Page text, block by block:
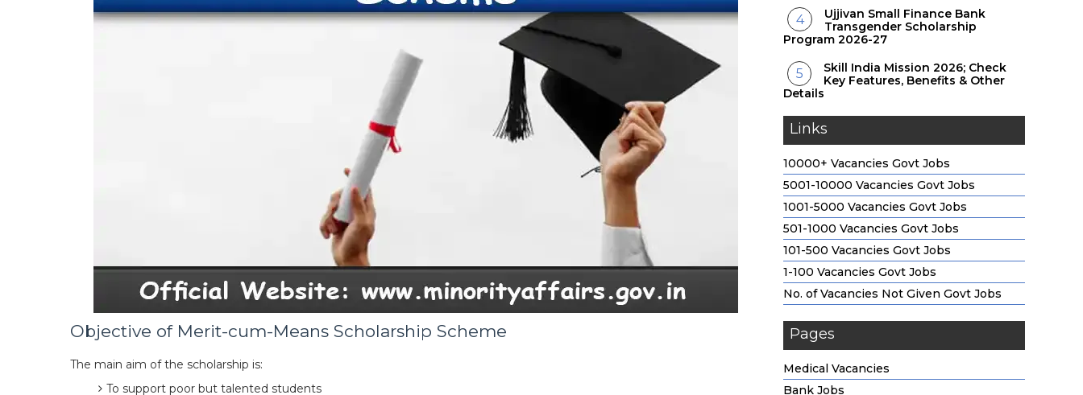
Objective of Merit-cum-Means Scholarship Scheme
The main aim of the scholarship is:
To support poor but talented students
Ujjivan Small Finance Bank
Transgender Scholarship
Program 2026-27
Skill India Mission 2026; Check
Key Features, Benefits & Other
Details
Links
10000+ Vacancies Govt Jobs
5001-10000 Vacancies Govt Jobs
1001-5000 Vacancies Govt Jobs
501-1000 Vacancies Govt Jobs
101-500 Vacancies Govt Jobs
1-100 Vacancies Govt Jobs
No. of Vacancies Not Given Govt Jobs
Pages
Medical Vacancies
Bank Jobs